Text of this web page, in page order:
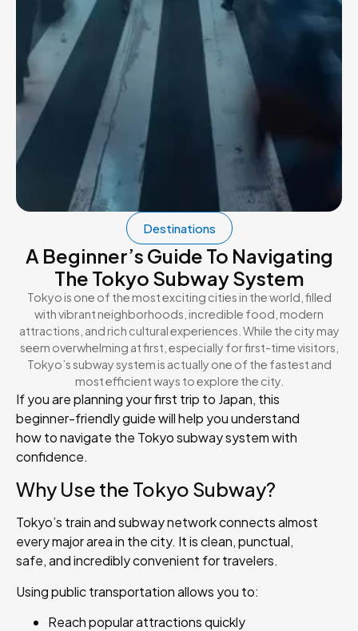
Destinations
A Beginner’s Guide To Navigating
The Tokyo Subway System
Tokyo is one of the most exciting cities in the world, filled
with vibrant neighborhoods, incredible food, modern
attractions, and rich cultural experiences. While the city may
seem overwhelming at first, especially for first-time visitors,
Tokyo’s subway system is actually one of the fastest and
most efficient ways to explore the city.
If you are planning your first trip to Japan, this
beginner-friendly guide will help you understand
how to navigate the Tokyo subway system with
confidence.
Why Use the Tokyo Subway?
Tokyo’s train and subway network connects almost
every major area in the city. It is clean, punctual,
safe, and incredibly convenient for travelers.
Using public transportation allows you to:
Reach popular attractions quickly